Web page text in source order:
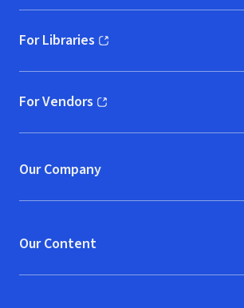
For Libraries
(opens in new window)
For Vendors
(opens in new window)
Our Company
Our Content